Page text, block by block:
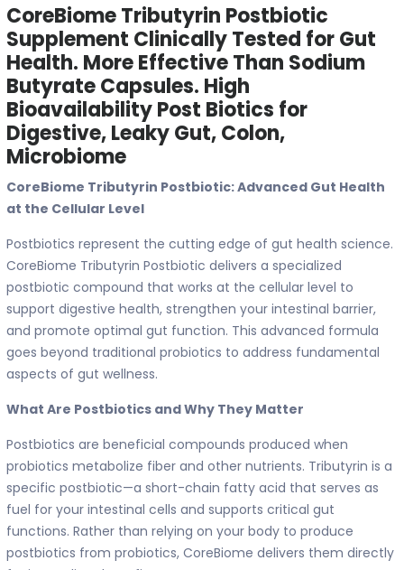
CoreBiome Tributyrin Postbiotic
Supplement Clinically Tested for Gut
Health. More Effective Than Sodium
Butyrate Capsules. High
Bioavailability Post Biotics for
Digestive, Leaky Gut, Colon,
Microbiome
CoreBiome Tributyrin Postbiotic: Advanced Gut Health
at the Cellular Level
Postbiotics represent the cutting edge of gut health science.
CoreBiome Tributyrin Postbiotic delivers a specialized
postbiotic compound that works at the cellular level to
support digestive health, strengthen your intestinal barrier,
and promote optimal gut function. This advanced formula
goes beyond traditional probiotics to address fundamental
aspects of gut wellness.
What Are Postbiotics and Why They Matter
Postbiotics are beneficial compounds produced when
probiotics metabolize fiber and other nutrients. Tributyrin is a
specific postbiotic—a short-chain fatty acid that serves as
fuel for your intestinal cells and supports critical gut
functions. Rather than relying on your body to produce
postbiotics from probiotics, CoreBiome delivers them directly